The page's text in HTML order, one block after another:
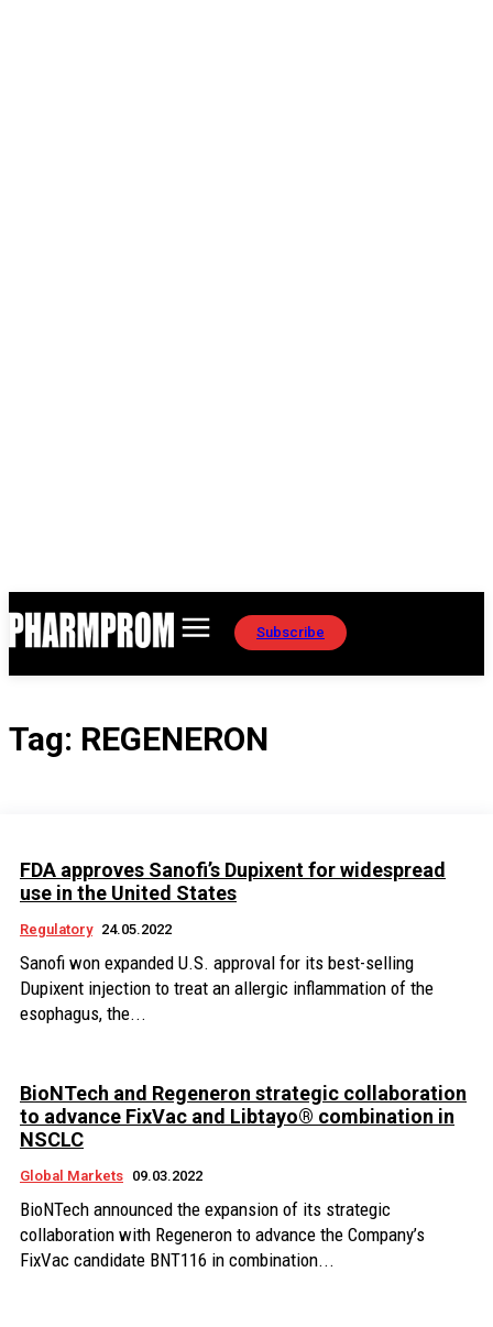
Subscribe
Tag: REGENERON
FDA approves Sanofi’s Dupixent for widespread
use in the United States
Regulatory 24.05.2022
Sanofi won expanded U.S. approval for its best-selling
Dupixent injection to treat an allergic inflammation of the
esophagus, the...
BioNTech and Regeneron strategic collaboration
to advance FixVac and Libtayo® combination in
NSCLC
Global Markets 09.03.2022
BioNTech announced the expansion of its strategic
collaboration with Regeneron to advance the Company’s
FixVac candidate BNT116 in combination...